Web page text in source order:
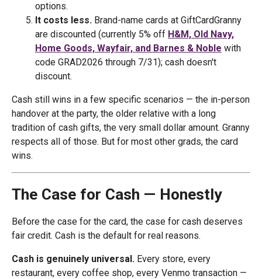
options.
It costs less. Brand-name cards at GiftCardGranny
are discounted (currently 5% off H&M, Old Navy,
Home Goods, Wayfair, and Barnes & Noble with
code GRAD2026 through 7/31); cash doesn't
discount.
Cash still wins in a few specific scenarios — the in-person
handover at the party, the older relative with a long
tradition of cash gifts, the very small dollar amount. Granny
respects all of those. But for most other grads, the card
wins.
The Case for Cash — Honestly
Before the case for the card, the case for cash deserves
fair credit. Cash is the default for real reasons.
Cash is genuinely universal. Every store, every
restaurant, every coffee shop, every Venmo transaction —